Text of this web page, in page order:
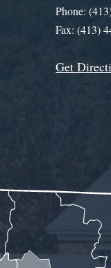
Phone:
Fax: (413)
Get